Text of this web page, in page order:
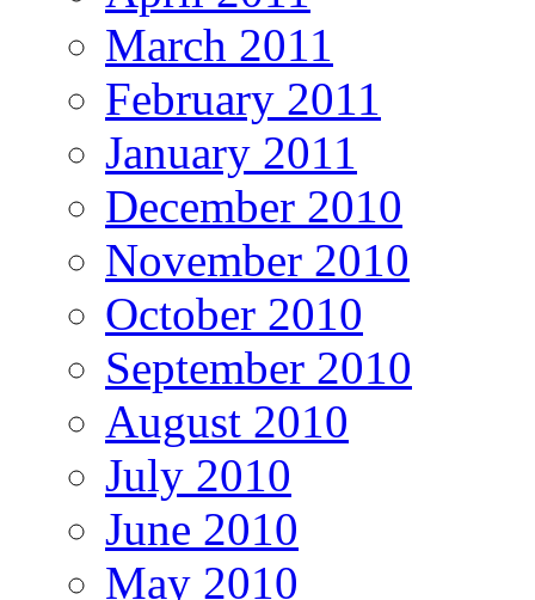
March 2011
February 2011
January 2011
December 2010
November 2010
October 2010
September 2010
August 2010
July 2010
June 2010
May 2010